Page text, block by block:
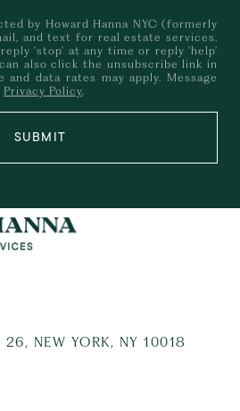
by Howard Hanna NYC (formerly
and text for real estate services.
'stop' at any time or reply 'help'
also click the unsubscribe link in
and data rates may apply. Message
Privacy Policy.
SUBMIT
26, NEW YORK, NY 10018